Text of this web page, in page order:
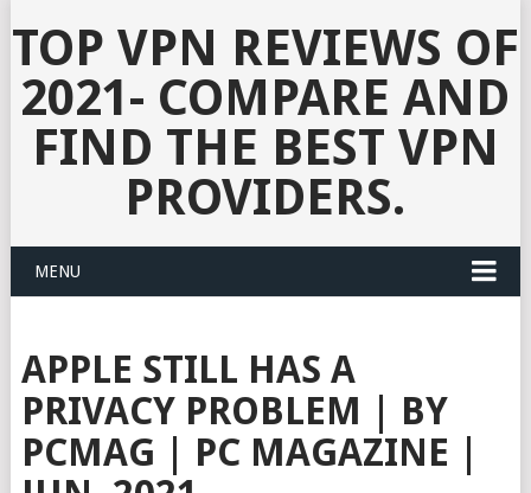
TOP VPN REVIEWS OF
2021- COMPARE AND
FIND THE BEST VPN
PROVIDERS.
MENU
APPLE STILL HAS A
PRIVACY PROBLEM | BY
PCMAG | PC MAGAZINE |